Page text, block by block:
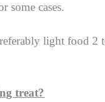
some cases.
light food 2
treat?